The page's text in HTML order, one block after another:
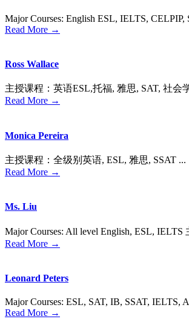
Major Courses: English ESL, IELTS, CELPIP,
Read More →
Ross Wallace
主授课程：英语ESL,托福, 雅思, SAT, 社
Read More →
Monica Pereira
主授课程：全级别英语, ESL, 雅思, SSAT ...
Read More →
Ms. Liu
Major Courses: All level English, ESL, IELTS
Read More →
Leonard Peters
Major Courses: ESL, SAT, IB, SSAT, IELTS,
Read More →